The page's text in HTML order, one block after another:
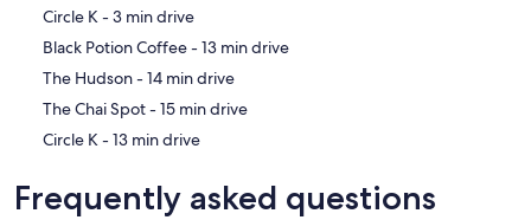
‪Circle K - ‬3 min drive
‪Black Potion Coffee - ‬13 min drive
‪The Hudson - ‬14 min drive
‪The Chai Spot - ‬15 min drive
‪Circle K - ‬13 min drive
Frequently asked questions